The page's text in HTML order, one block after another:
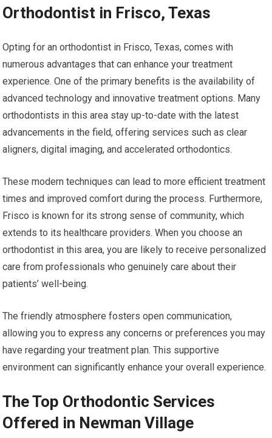
Orthodontist in Frisco, Texas
Opting for an orthodontist in Frisco, Texas, comes with
numerous advantages that can enhance your treatment
experience. One of the primary benefits is the availability of
advanced technology and innovative treatment options. Many
orthodontists in this area stay up-to-date with the latest
advancements in the field, offering services such as clear
aligners, digital imaging, and accelerated orthodontics.
These modern techniques can lead to more efficient treatment
times and improved comfort during the process. Furthermore,
Frisco is known for its strong sense of community, which
extends to its healthcare providers. When you choose an
orthodontist in this area, you are likely to receive personalized
care from professionals who genuinely care about their
patients’ well-being.
The friendly atmosphere fosters open communication,
allowing you to express any concerns or preferences you may
have regarding your treatment plan. This supportive
environment can significantly enhance your overall experience.
The Top Orthodontic Services
Offered in Newman Village